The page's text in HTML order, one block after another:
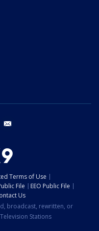
twitter
Terms of Use
File
EEO Public File
Us
broadcast, rewritten, or
Stations